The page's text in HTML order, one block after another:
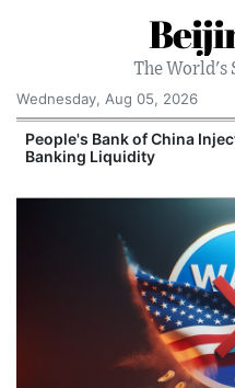
The World's
Wednesday, Aug 05, 2026
People's Bank of China
Banking Liquidity